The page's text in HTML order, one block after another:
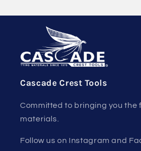
Cascade Crest Tools
Committed to bringing you the
materials.
Follow us on Instagram and